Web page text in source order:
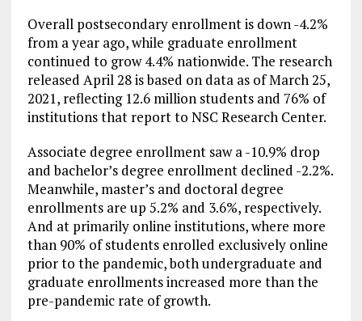
Overall postsecondary enrollment is down -4.2%
from a year ago, while graduate enrollment
continued to grow 4.4% nationwide. The research
released April 28 is based on data as of March 25,
2021, reflecting 12.6 million students and 76% of
institutions that report to NSC Research Center.
Associate degree enrollment saw a -10.9% drop
and bachelor’s degree enrollment declined -2.2%.
Meanwhile, master’s and doctoral degree
enrollments are up 5.2% and 3.6%, respectively.
And at primarily online institutions, where more
than 90% of students enrolled exclusively online
prior to the pandemic, both undergraduate and
graduate enrollments increased more than the
pre-pandemic rate of growth.